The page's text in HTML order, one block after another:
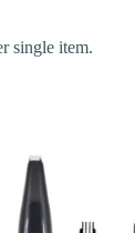
single item.